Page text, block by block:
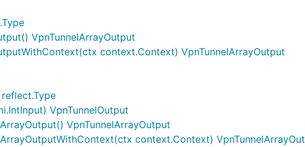
VpnTunnelArrayOutput
context.Context) VpnTunnelArrayOutput
VpnTunnelOutput
VpnTunnelArrayOutput
context.Context)